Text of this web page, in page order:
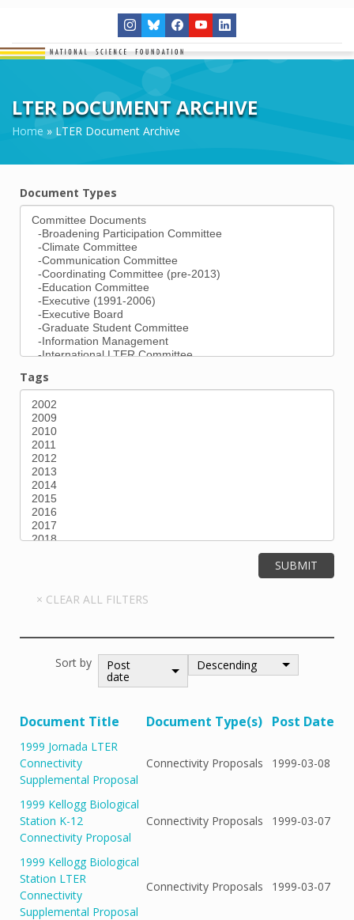
LTER DOCUMENT ARCHIVE
Home » LTER Document Archive
Document Types
Tags
Sort by
Post
date
Descending
Document Title Document Type(s) Post Date
1999 Jornada LTER
Connectivity
Supplemental Proposal
Connectivity Proposals 1999-03-08
1999 Kellogg Biological
Station K-12
Connectivity Proposal
Connectivity Proposals 1999-03-07
1999 Kellogg Biological
Station LTER
Connectivity
Supplemental Proposal
Connectivity Proposals 1999-03-07